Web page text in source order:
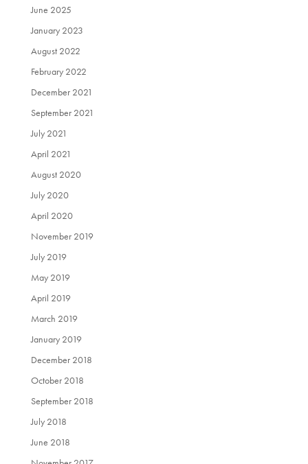
June 2025
January 2023
August 2022
February 2022
December 2021
September 2021
July 2021
April 2021
August 2020
July 2020
April 2020
November 2019
July 2019
May 2019
April 2019
March 2019
January 2019
December 2018
October 2018
September 2018
July 2018
June 2018